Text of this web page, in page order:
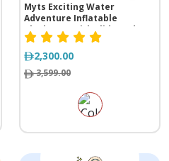
Myts Exciting Water
Adventure Inflatable
Playhouse with Slide and
Splash Pool
2,300.00
3,599.00